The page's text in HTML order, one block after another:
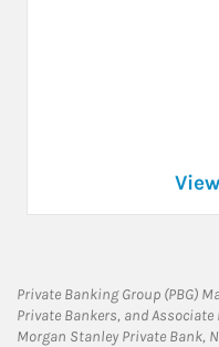
Private Banking Group (PBG)
Private Bankers, and
Morgan Stanley Private Bank,